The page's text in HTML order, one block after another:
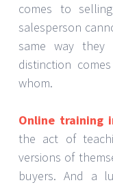
comes to
salesperson
same way
distinction
whom.
Online training
the act of
versions of
buyers. And a